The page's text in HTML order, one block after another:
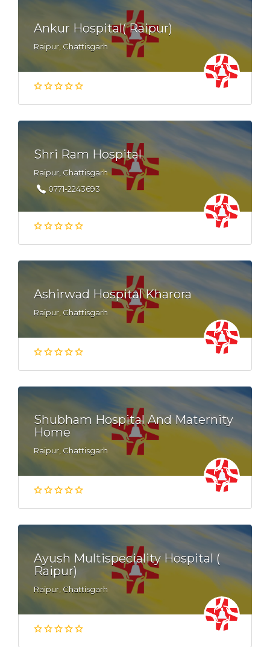
Ankur Hospital( Raipur)
Raipur, Chattisgarh
Shri Ram Hospital
Raipur, Chattisgarh
0771-2243693
Ashirwad Hospital Kharora
Raipur, Chattisgarh
Shubham Hospital And Maternity
Home
Raipur, Chattisgarh
Ayush Multispeciality Hospital (
Raipur)
Raipur, Chattisgarh